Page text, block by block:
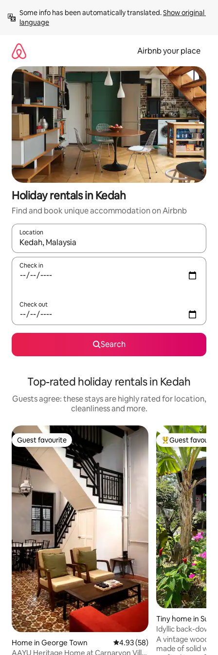
content
Some info has been automatically translated. Show original
language
Airbnb your place
Holiday rentals in Kedah
Find and book unique accommodation on Airbnb
Location
When results are available, navigate with the up and down
Check in
Check out
Search
Top-rated holiday rentals in Kedah
Guests agree: these stays are highly rated for location,
cleanliness and more.
Guest favourite
Guest favourite
Home in George Town 4.93 out of 5 average rating,
4.93 (58)
AAYU Heritage Home at Carnarvon Villa,
Top guest
Guest
Tiny home in
Idyllic back-
#RuangKita
A vintage
made of solid